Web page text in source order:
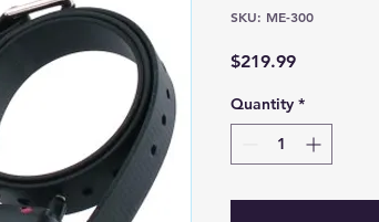
SKU: ME-300
$219.99Price
Quantity *